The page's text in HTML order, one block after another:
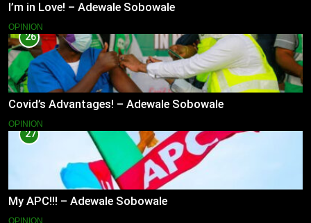
I’m in Love! – Adewale Sobowale
OPINION
26
Covid’s Advantages! – Adewale Sobowale
OPINION
27
My APC!!! – Adewale Sobowale
OPINION